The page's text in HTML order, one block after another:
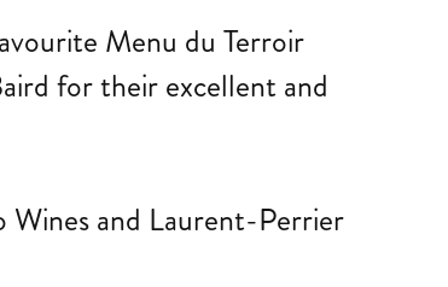
Menu du Terroir
for their excellent and
Wines and Laurent-Perrier